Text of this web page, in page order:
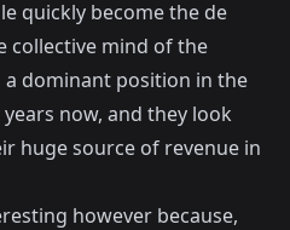
quickly become the de
collective mind of the
dominant position in the
now, and they look
huge source of revenue in
however because,